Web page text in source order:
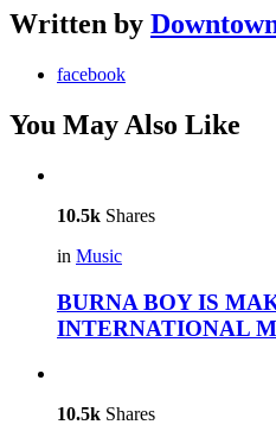
Written by
facebook
You May Also Like
10.5k Shares
in Music
BURNA BOY IS
INTERNATIONAL
10.5k Shares